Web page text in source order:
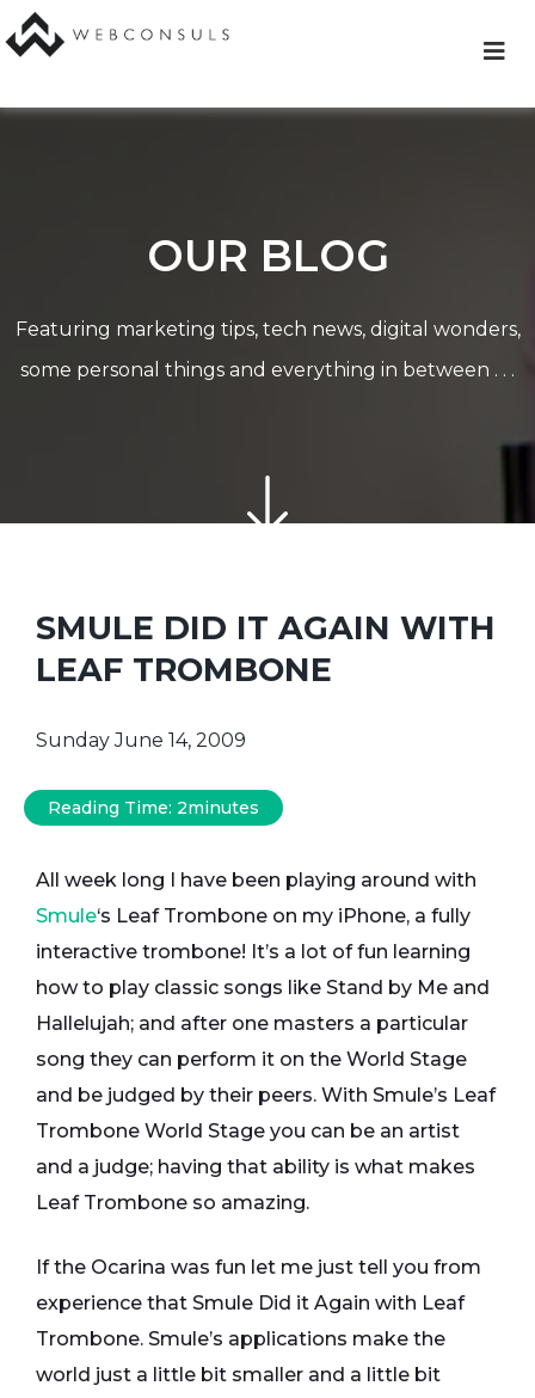
content
OUR BLOG
Featuring marketing tips, tech news, digital wonders,
some personal things and everything in between . . .
SMULE DID IT AGAIN WITH
LEAF TROMBONE
Sunday June 14, 2009
Reading Time: 2minutes
All week long I have been playing around with
Smule‘s Leaf Trombone on my iPhone, a fully
interactive trombone! It’s a lot of fun learning
how to play classic songs like Stand by Me and
Hallelujah; and after one masters a particular
song they can perform it on the World Stage
and be judged by their peers. With Smule’s Leaf
Trombone World Stage you can be an artist
and a judge; having that ability is what makes
Leaf Trombone so amazing.
If the Ocarina was fun let me just tell you from
experience that Smule Did it Again with Leaf
Trombone. Smule’s applications make the
world just a little bit smaller and a little bit